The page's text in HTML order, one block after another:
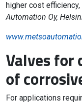
higher cost
Automation Oy,
Valves
of
For applications